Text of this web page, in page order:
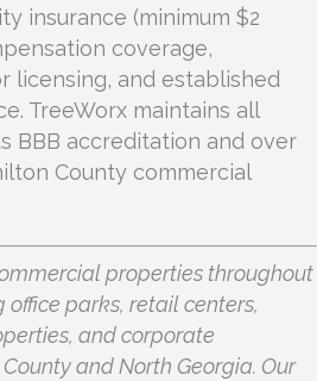
insurance (minimum $2
coverage,
licensing, and established
TreeWorx maintains all
BBB accreditation and over
County commercial
properties throughout
parks, retail centers,
and corporate
and North Georgia. Our